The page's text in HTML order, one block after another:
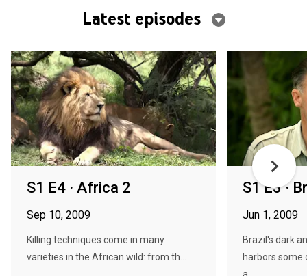
Latest episodes
S1 E4 · Africa 2
Sep 10, 2009
Killing techniques come in many
varieties in the African wild: from th...
S1 E3 ·
Jun 1, 2009
Brazil's dark
harbors